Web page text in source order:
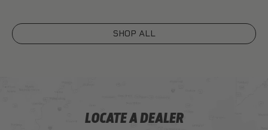
SHOP ALL
LOCATE A DEALER